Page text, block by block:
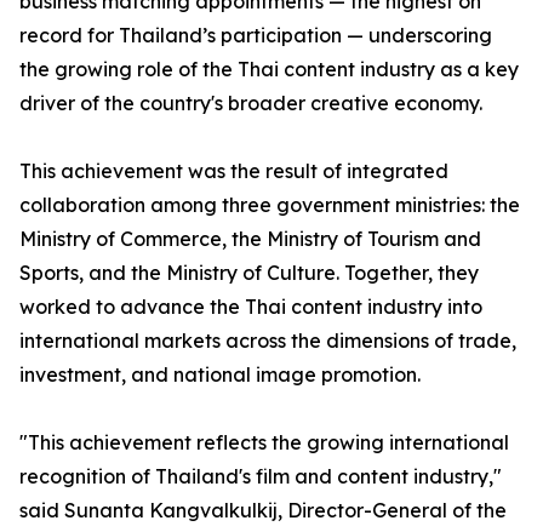
record for Thailand’s participation — underscoring
the growing role of the Thai content industry as a key
driver of the country's broader creative economy.
This achievement was the result of integrated
collaboration among three government ministries: the
Ministry of Commerce, the Ministry of Tourism and
Sports, and the Ministry of Culture. Together, they
worked to advance the Thai content industry into
international markets across the dimensions of trade,
investment, and national image promotion.
"This achievement reflects the growing international
recognition of Thailand's film and content industry,"
said Sunanta Kangvalkulkij, Director-General of the